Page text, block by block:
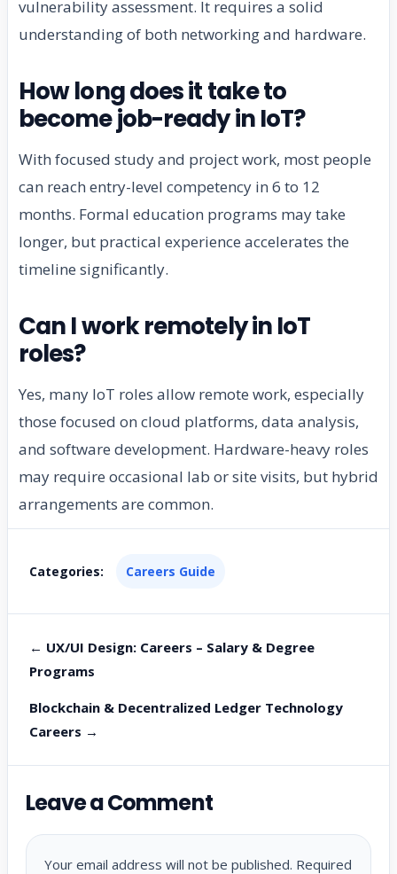
vulnerability assessment. It requires a solid
understanding of both networking and hardware.
How long does it take to
become job-ready in IoT?
With focused study and project work, most people
can reach entry-level competency in 6 to 12
months. Formal education programs may take
longer, but practical experience accelerates the
timeline significantly.
Can I work remotely in IoT
roles?
Yes, many IoT roles allow remote work, especially
those focused on cloud platforms, data analysis,
and software development. Hardware-heavy roles
may require occasional lab or site visits, but hybrid
arrangements are common.
Categories: Careers Guide
← UX/UI Design: Careers – Salary & Degree
Programs
Blockchain & Decentralized Ledger Technology
Careers →
Leave a Comment
Your email address will not be published. Required